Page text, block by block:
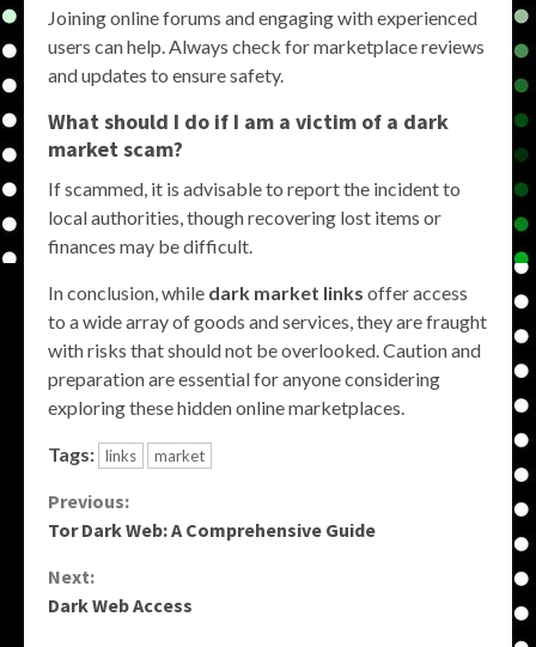
Joining online forums and engaging with experienced
users can help. Always check for marketplace reviews
and updates to ensure safety.
What should I do if I am a victim of a dark
market scam?
If scammed, it is advisable to report the incident to
local authorities, though recovering lost items or
finances may be difficult.
In conclusion, while dark market links offer access
to a wide array of goods and services, they are fraught
with risks that should not be overlooked. Caution and
preparation are essential for anyone considering
exploring these hidden online marketplaces.
Tags: links market
Continue
Previous:
Tor Dark Web: A Comprehensive Guide
Next:
Dark Web Access